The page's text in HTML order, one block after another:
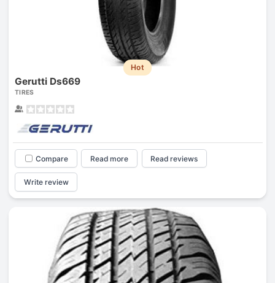
Hot
Gerutti Ds669
TIRES
Compare Read more Read reviews
Write review